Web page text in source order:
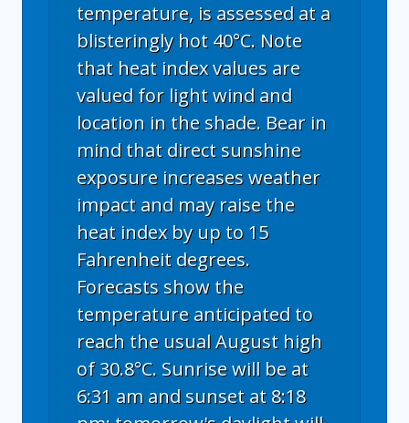
temperature, is assessed at a
blisteringly hot 40°C. Note
that heat index values are
valued for light wind and
location in the shade. Bear in
mind that direct sunshine
exposure increases weather
impact and may raise the
heat index by up to 15
Fahrenheit degrees.
Forecasts show the
temperature anticipated to
reach the usual August high
of 30.8°C. Sunrise will be at
6:31 am and sunset at 8:18